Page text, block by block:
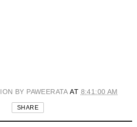
BY PAWEERATAAT 8:41:00 AM
SHARE